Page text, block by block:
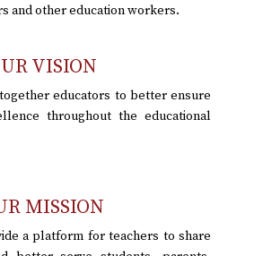
and other education workers.
VISION
educators to better ensure
throughout the educational
MISSION
a platform for teachers to share